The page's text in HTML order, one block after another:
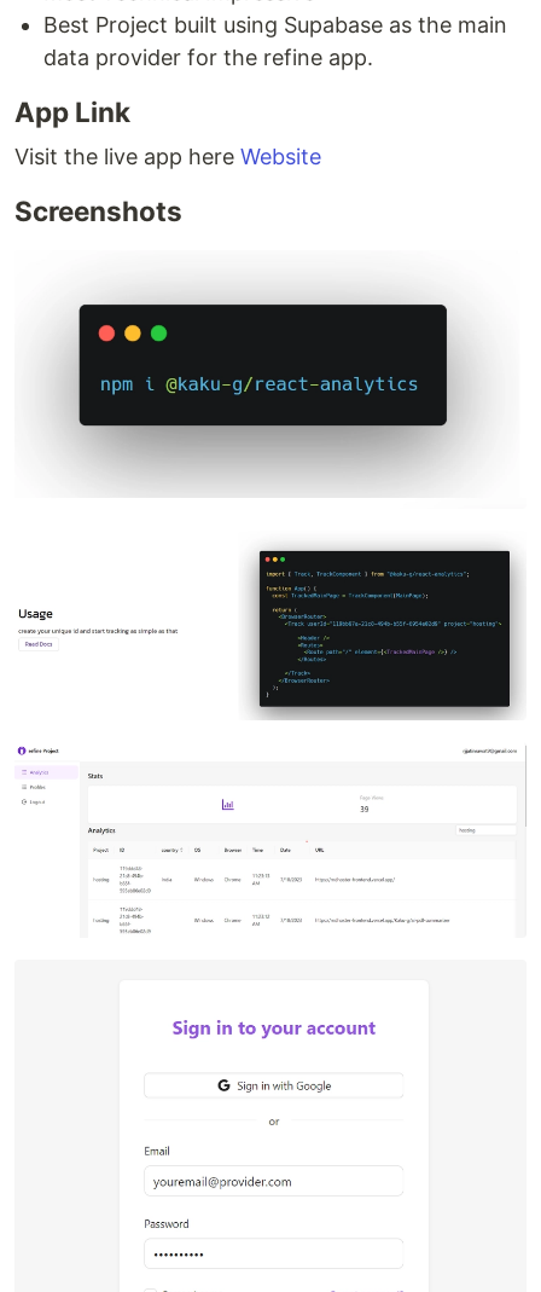
Best Project built using Supabase as the main
data provider for the refine app.
App Link
Visit the live app here Website
Screenshots